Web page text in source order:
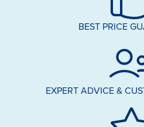
BEST PRICE
EXPERT ADVICE &